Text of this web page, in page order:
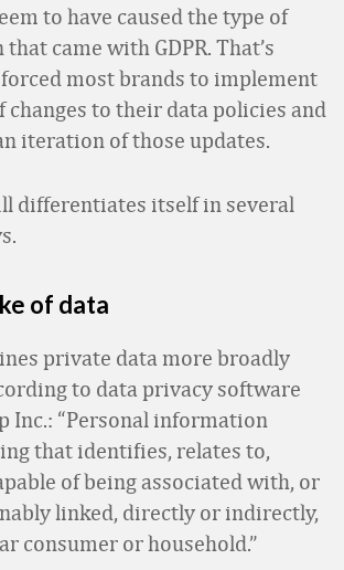
to have caused the type of
came with GDPR. That’s
forced most brands to implement
changes to their data policies and
iteration of those updates.
differentiates itself in several
of data
private data more broadly
to data privacy software
Inc.: “Personal information
that identifies, relates to,
of being associated with, or
linked, directly or indirectly,
consumer or household.”